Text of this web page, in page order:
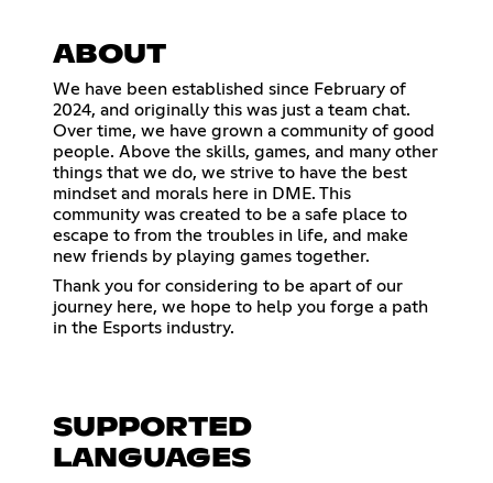
ABOUT
We have been established since February of
2024, and originally this was just a team chat.
Over time, we have grown a community of good
people. Above the skills, games, and many other
things that we do, we strive to have the best
mindset and morals here in DME. This
community was created to be a safe place to
escape to from the troubles in life, and make
new friends by playing games together.
Thank you for considering to be apart of our
journey here, we hope to help you forge a path
in the Esports industry.
SUPPORTED
LANGUAGES